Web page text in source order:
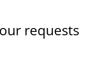
requests